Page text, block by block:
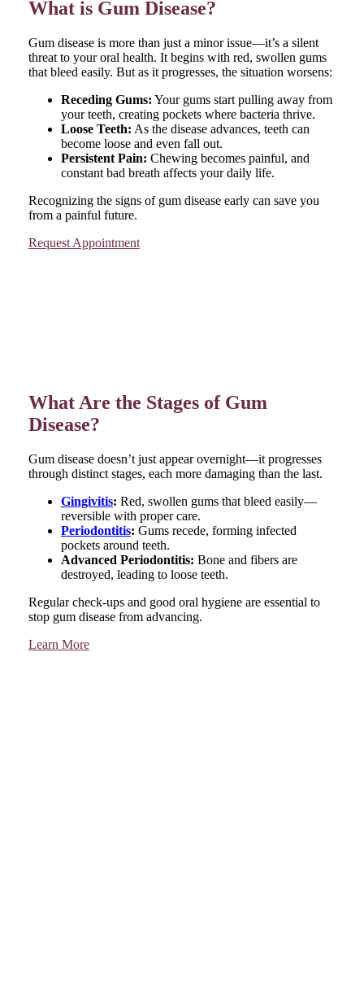
What is Gum Disease?
Gum disease is more than just a minor issue—it’s a silent
threat to your oral health. It begins with red, swollen gums
that bleed easily. But as it progresses, the situation worsens:
Receding Gums: Your gums start pulling away from
your teeth, creating pockets where bacteria thrive.
Loose Teeth: As the disease advances, teeth can
become loose and even fall out.
Persistent Pain: Chewing becomes painful, and
constant bad breath affects your daily life.
Recognizing the signs of gum disease early can save you
from a painful future.
Request Appointment
What Are the Stages of Gum
Disease?
Gum disease doesn’t just appear overnight—it progresses
through distinct stages, each more damaging than the last.
Gingivitis: Red, swollen gums that bleed easily—
reversible with proper care.
Periodontitis: Gums recede, forming infected
pockets around teeth.
Advanced Periodontitis: Bone and fibers are
destroyed, leading to loose teeth.
Regular check-ups and good oral hygiene are essential to
stop gum disease from advancing.
Learn More